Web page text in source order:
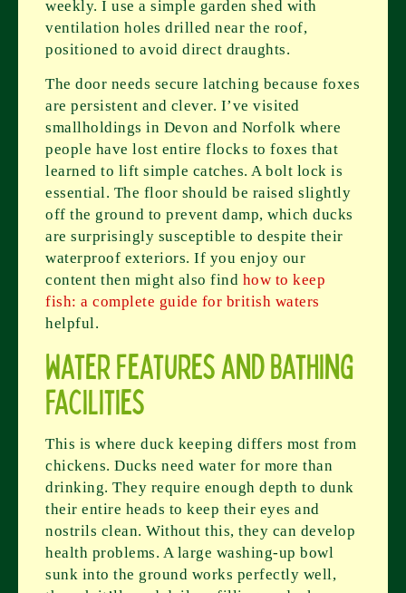
weekly. I use a simple garden shed with
ventilation holes drilled near the roof,
positioned to avoid direct draughts.
The door needs secure latching because foxes
are persistent and clever. I’ve visited
smallholdings in Devon and Norfolk where
people have lost entire flocks to foxes that
learned to lift simple catches. A bolt lock is
essential. The floor should be raised slightly
off the ground to prevent damp, which ducks
are surprisingly susceptible to despite their
waterproof exteriors. If you enjoy our
content then might also find how to keep
fish: a complete guide for british waters
helpful.
Water Features and Bathing
Facilities
This is where duck keeping differs most from
chickens. Ducks need water for more than
drinking. They require enough depth to dunk
their entire heads to keep their eyes and
nostrils clean. Without this, they can develop
health problems. A large washing-up bowl
sunk into the ground works perfectly well,